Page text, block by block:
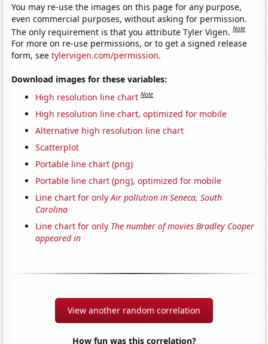
You may re-use the images on this page for any purpose,
even commercial purposes, without asking for permission.
The only requirement is that you attribute Tyler Vigen.Note
For more on re-use permissions, or to get a signed release
form, seetylervigen.com/permission.
Download images for these variables:
High resolution line chart Note
High resolution line chart, optimized for mobile
Alternative high resolution line chart
Scatterplot
Portable line chart (png)
Portable line chart (png), optimized for mobile
Line chart for onlyAir pollution in Seneca, South
Carolina
Line chart for only The number of movies Bradley Cooper
appeared in
View another random correlation
How fun was this correlation?